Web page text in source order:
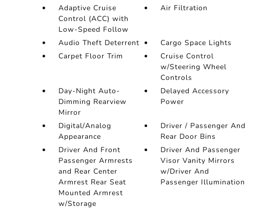
Adaptive Cruise
Control (ACC) with
Low-Speed Follow
Air Filtration
Audio Theft Deterrent
Cargo Space Lights
Carpet Floor Trim
Cruise Control
w/Steering Wheel
Controls
Day-Night Auto-
Dimming Rearview
Mirror
Delayed Accessory
Power
Digital/Analog
Appearance
Driver / Passenger And
Rear Door Bins
Driver And Front
Passenger Armrests
and Rear Center
Armrest Rear Seat
Mounted Armrest
w/Storage
Driver And Passenger
Visor Vanity Mirrors
w/Driver And
Passenger Illumination